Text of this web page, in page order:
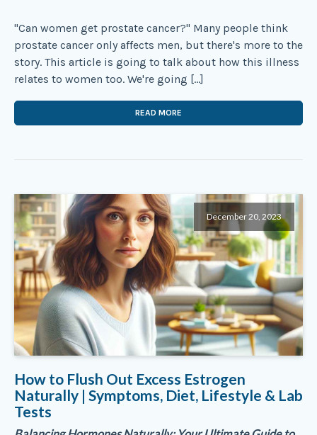
"Can women get prostate cancer?" Many people think
prostate cancer only affects men, but there's more to the
story. This article is going to talk about how this illness
relates to women too. We're going […]
READ MORE
December 20, 2023
How to Flush Out Excess Estrogen
Naturally | Symptoms, Diet, Lifestyle & Lab
Tests